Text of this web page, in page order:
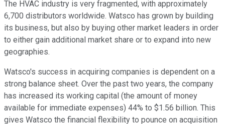
The HVAC industry is very fragmented, with approximately
6,700 distributors worldwide. Watsco has grown by building
its business, but also by buying other market leaders in order
to either gain additional market share or to expand into new
geographies.
Watsco's success in acquiring companies is dependent on a
strong balance sheet. Over the past two years, the company
has increased its working capital (the amount of money
available for immediate expenses) 44% to $1.56 billion. This
gives Watsco the financial flexibility to pounce on acquisition